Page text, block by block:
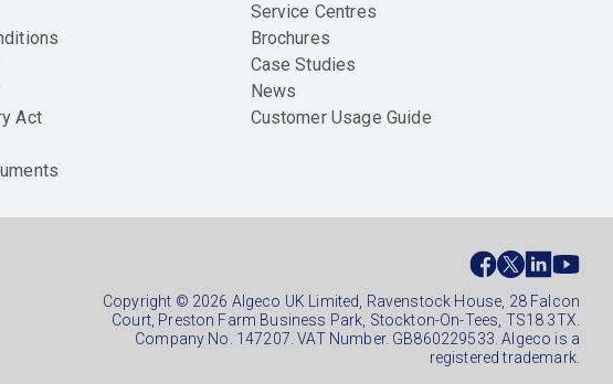
Act
Service Centres
Brochures
Case Studies
News
Customer Usage Guide
footer
Copyright © 2026 Algeco UK Limited, Ravenstock House, 28 Falcon
Court, Preston Farm Business Park, Stockton-On-Tees, TS18 3TX.
Company No. 147207. VAT Number. GB860229533. Algeco is a
registered trademark.